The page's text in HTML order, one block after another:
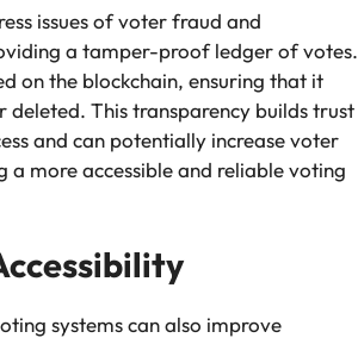
issues of voter fraud and
a tamper-proof ledger of votes.
on the blockchain, ensuring that it
deleted. This transparency builds trust
and can potentially increase voter
a more accessible and reliable voting
systems can also improve